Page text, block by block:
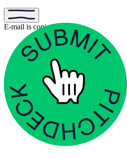
E-mail is copied